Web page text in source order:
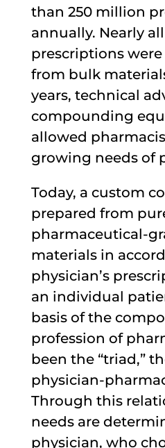
than 250 million
annually. Nearly
prescriptions
from bulk
years, technical
compounding
allowed
growing needs of
Today, a custom
prepared from
pharmaceutical-
materials in
physician’s
an individual
basis of the
profession of
been the “triad,”
physician-
Through this
needs are
physician, who